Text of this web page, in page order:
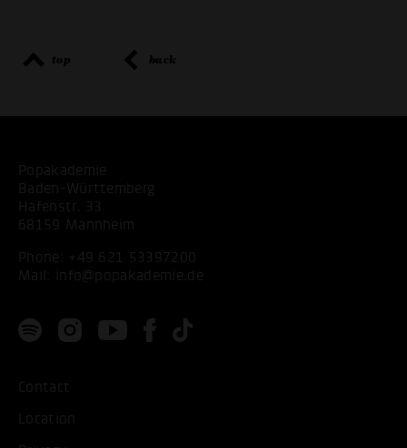
top back
Popakademie
Baden-Württemberg
Hafenstr. 33
68159 Mannheim
Phone: +49 621 53397200
Mail:
info@popakademie.de
Contact
Location